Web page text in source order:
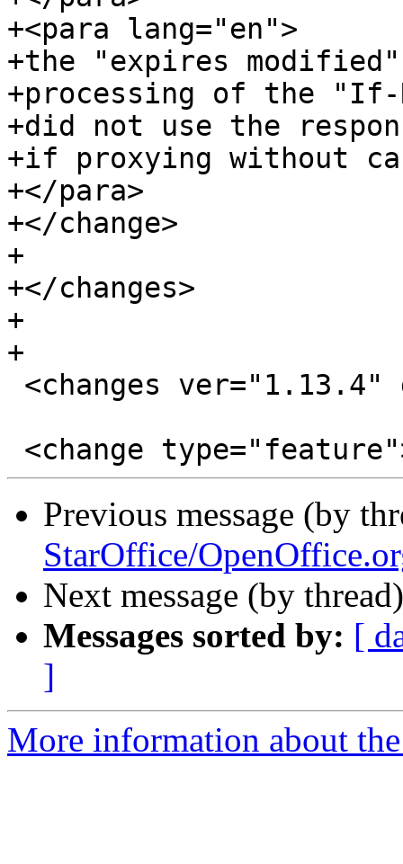
+<para lang="en">
+the "expires
+processing of the "If-
+did not use the
+if proxying without
+</para>
+</change>
+
+</changes>
+
+
Previous message (by
StarOffice/
Next message (by
Messages sorted by: [
]
More information about